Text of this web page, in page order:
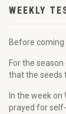
WEEKLY
Before coming
For the
that the seeds
In the week
prayed for